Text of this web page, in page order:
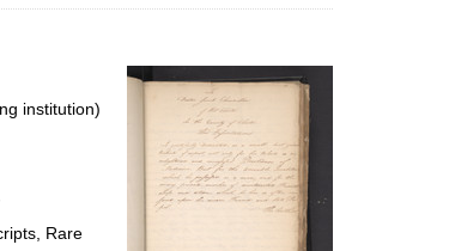
institution)
Rare